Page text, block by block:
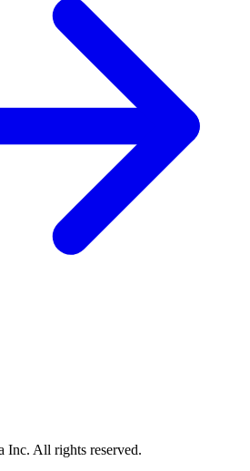
All rights reserved.